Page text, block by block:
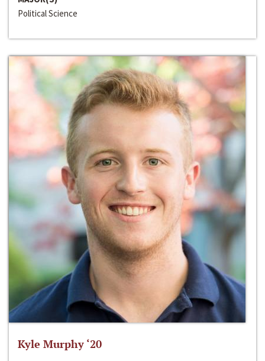
Political Science
Kyle Murphy ‘20